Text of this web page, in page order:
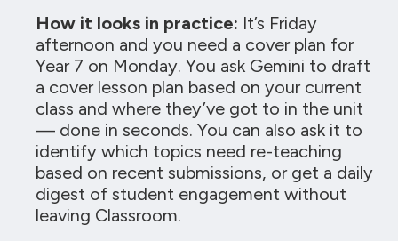
How it looks in practice: It’s Friday
afternoon and you need a cover plan for
Year 7 on Monday. You ask Gemini to draft
a cover lesson plan based on your current
class and where they’ve got to in the unit
— done in seconds. You can also ask it to
identify which topics need re-teaching
based on recent submissions, or get a daily
digest of student engagement without
leaving Classroom.